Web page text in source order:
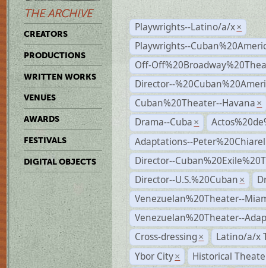
THE ARCHIVE
CREATORS
PRODUCTIONS
WRITTEN WORKS
VENUES
AWARDS
FESTIVALS
DIGITAL OBJECTS
Playwrights--Latino/a/x ×
Playwrights--
Off-
Director--
Cuban%20Theater--Havana ×
Drama--Cuba ×
Adaptations--
Director--
Director--U.S.%20Cuban ×
Venezuelan%20Theater--
Venezuelan%20Theater--
Cross-dressing ×
Latino/a/x
Ybor City ×
Historical